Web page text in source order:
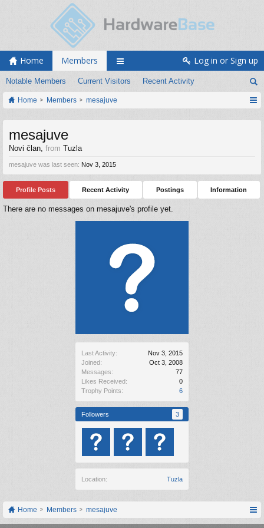
Home Members
Notable Members Current Visitors Recent Activity
Log in or Sign up
Home Members mesajuve
Last Activity:
Nov 3, 2015
Joined:
Oct 3, 2008
Messages:
77
Likes Received:
0
Trophy Points:
6
Followers 3
Location: Tuzla
mesajuve
Novi član, from Tuzla
mesajuve was last seen: Nov 3, 2015
Profile Posts Recent Activity Postings Information
There are no messages on mesajuve's profile yet.
Home Members mesajuve